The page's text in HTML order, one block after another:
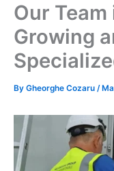
Our
Growing
By Gheorghe Cozaru /